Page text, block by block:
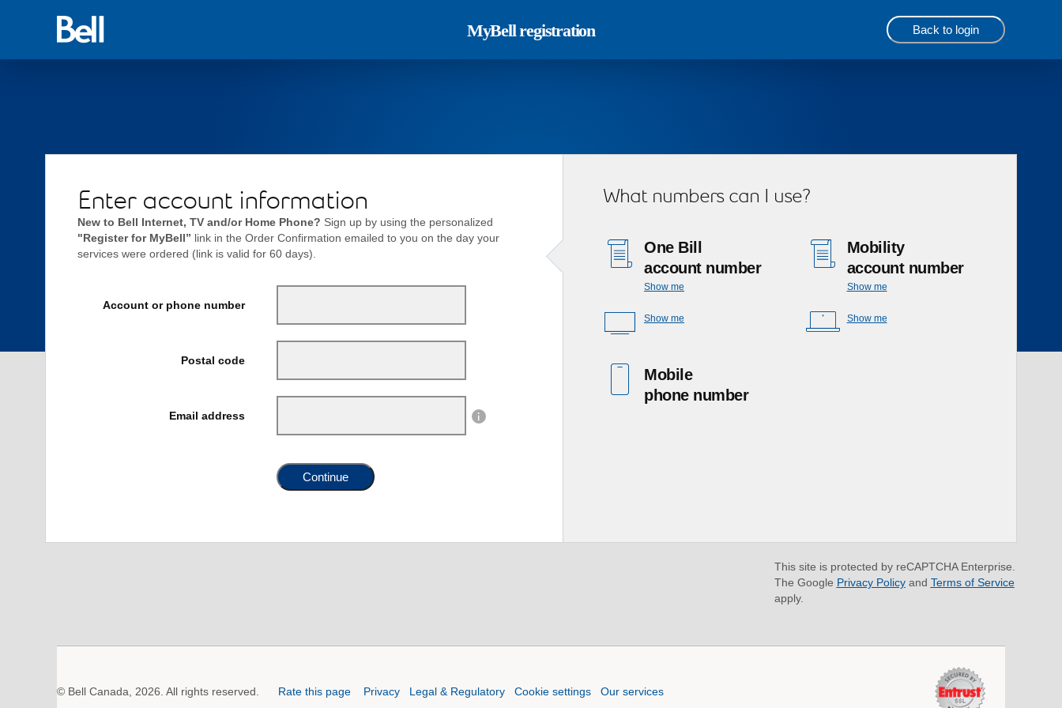
to
MyBell registration Back to login
Enter account information
New to Bell Internet, TV and/or Home Phone? Sign up by using the personalized
"Register for MyBell” link in the Order Confirmation emailed to you on the day your
services were ordered (link is valid for 60 days).
Account or phone number
Postal code
Email address
Continue
What numbers can I use?
One Bill
account number
Show me
Mobility
account number
Show me
Show me Show me
Mobile
phone number
This site is protected by reCAPTCHA Enterprise.
The Google Privacy Policyand Terms of Service
apply.
© Bell Canada, 2026. All rights reserved. Rate this page Privacy Legal & Regulatory Cookie settings Our services